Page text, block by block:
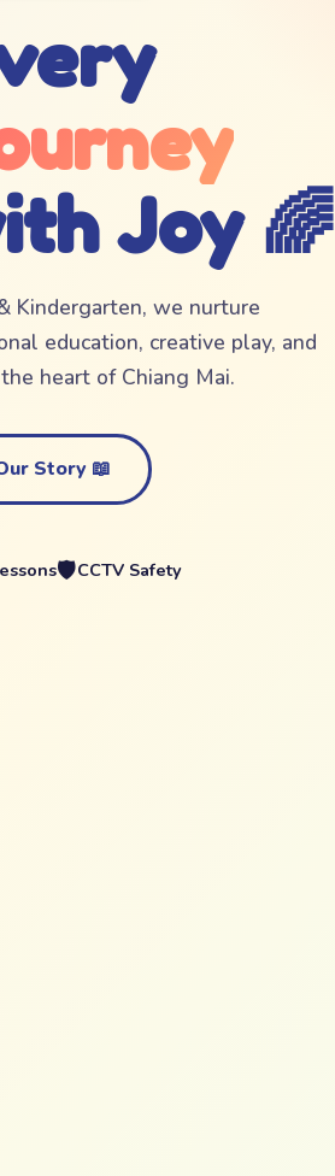
Joy 🌈
Kindergarten, we nurture
education, creative play, and
heart of Chiang Mai.
Story 📖
🛡️CCTV Safety